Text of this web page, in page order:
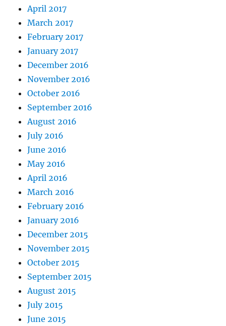
April 2017
March 2017
February 2017
January 2017
December 2016
November 2016
October 2016
September 2016
August 2016
July 2016
June 2016
May 2016
April 2016
March 2016
February 2016
January 2016
December 2015
November 2015
October 2015
September 2015
August 2015
July 2015
June 2015